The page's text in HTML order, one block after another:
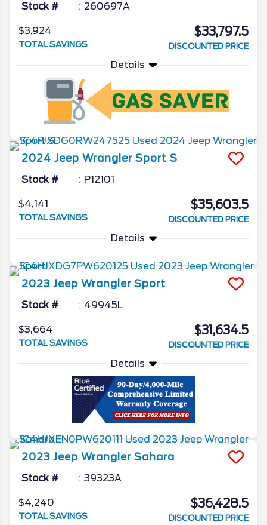
Stock # 260697A
$3,924
TOTAL SAVINGS
$33,797.5
DISCOUNTED PRICE
Details
2024 Jeep Wrangler Sport S
Stock # P12101
$4,141
TOTAL SAVINGS
$35,603.5
DISCOUNTED PRICE
Details
2023 Jeep Wrangler Sport
Stock # 49945L
$3,664
TOTAL SAVINGS
$31,634.5
DISCOUNTED PRICE
Details
2023 Jeep Wrangler Sahara
Stock # 39323A
$4,240
TOTAL SAVINGS
$36,428.5
DISCOUNTED PRICE